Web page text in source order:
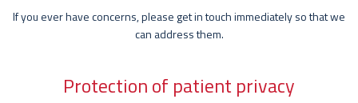
If you ever have concerns, please get in touch immediately so that we
can address them.
Protection of patient privacy